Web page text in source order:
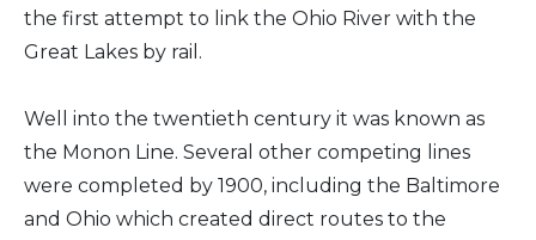
the first attempt to link the Ohio River with the
Great Lakes by rail.
Well into the twentieth century it was known as
the Monon Line. Several other competing lines
were completed by 1900, including the Baltimore
and Ohio which created direct routes to the